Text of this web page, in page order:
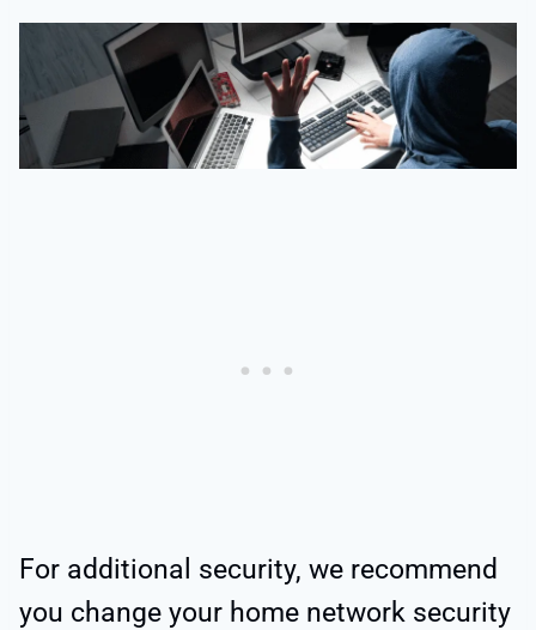
For additional security, we recommend
you change your home network security